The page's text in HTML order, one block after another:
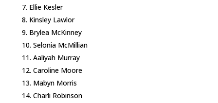
Ellie Kesler
Kinsley Lawlor
Brylea McKinney
Selonia McMillian
Aaliyah Murray
Caroline Moore
Mabyn Morris
Charli Robinson